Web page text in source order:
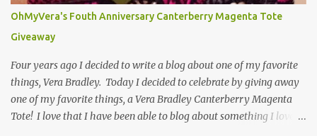
blog. The winner will have 48 hours to claim their prize. Good
luck and thank you for reading OhMyVera! a Rafflecopter
giveaway Follow OhMyVera! on F...
OhMyVera's Fouth Anniversary Canterberry Magenta Tote
Giveaway
Four years ago I decided to write a blog about one of my favorite
things, Vera Bradley. Today I decided to celebrate by giving away
one of my favorite things, a Vera Bradley Canterberry Magenta
Tote! I love that I have been able to blog about something I love